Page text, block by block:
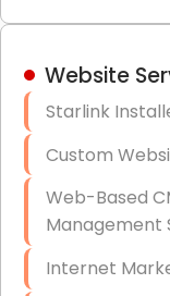
Hardware &
Data
Exchange
Website
Starlink
Custom
Web-Based
Management
Internet